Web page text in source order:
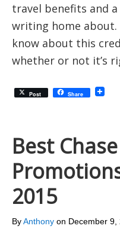
travel benefits and
writing home about.
know about this
whether or not it’s
Post Share
Best
2015
ByAnthony on December 9,